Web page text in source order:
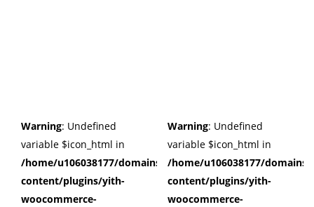
Warning: Undefined
variable $icon_html in
/home/u106038177/domains/cuffberts.com/public_html/
content/plugins/yith-
woocommerce-
Warning: Undefined
variable $icon_html in
/home/u106038177/
content/plugins/yith-
woocommerce-